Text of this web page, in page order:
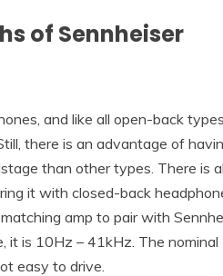
of Sennheiser
and like all open-back
there is an advantage of
than other types. There is
it with closed-back
amp to pair with
it is 10Hz – 41kHz. The nominal
easy to drive.